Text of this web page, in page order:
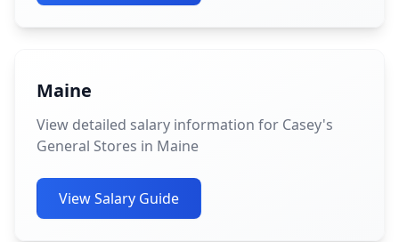
Maine
View detailed salary information for Casey's
General Stores in Maine
View Salary Guide